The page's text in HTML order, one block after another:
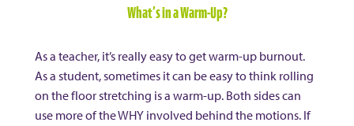
What’s in a Warm-Up?
As a teacher, it’s really easy to get warm-up burnout.
As a student, sometimes it can be easy to think rolling
on the floor stretching is a warm-up. Both sides can
use more of the WHY involved behind the motions. If